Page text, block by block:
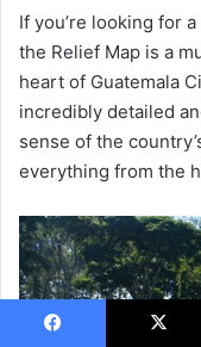
If you’re looking for
the Relief Map is a
heart of Guatemala
incredibly detailed
sense of the
everything from the